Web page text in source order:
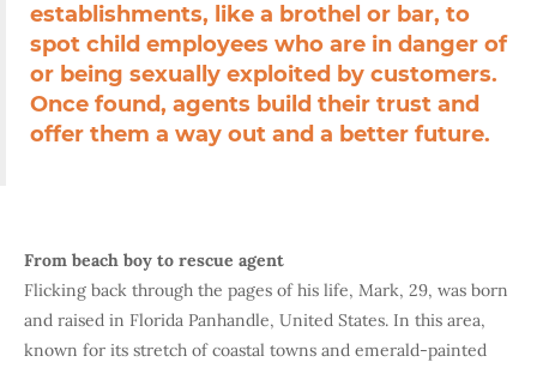
establishments, like a brothel or bar, to
spot child employees who are in danger of
or being sexually exploited by customers.
Once found, agents build their trust and
offer them a way out and a better future.
From beach boy to rescue agent
Flicking back through the pages of his life, Mark, 29, was born
and raised in Florida Panhandle, United States. In this area,
known for its stretch of coastal towns and emerald-painted